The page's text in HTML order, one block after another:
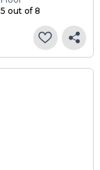
5 out of 8